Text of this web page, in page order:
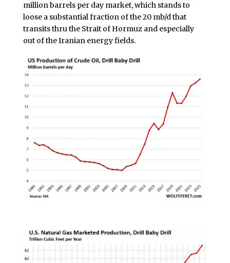
million barrels per day market, which stands to
loose a substantial fraction of the 20 mb/d that
transits thru the Strait of Hormuz and especially
out of the Iranian energy fields.